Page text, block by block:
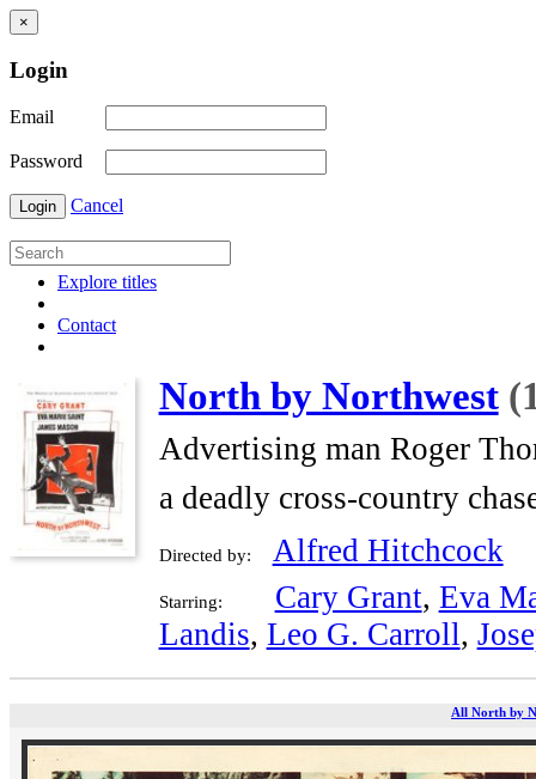
×
Login
Email
Password
Login Cancel
Explore titles
Contact
North by Northwest
Advertising man Roger
a deadly cross-country
Directed by: Alfred Hitchcock
Starring: Cary Grant, Eva
Landis, Leo G. Carroll,
All North by